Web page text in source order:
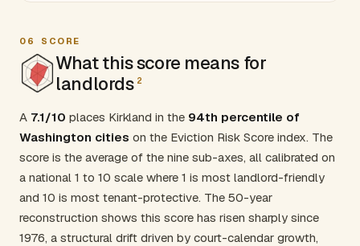
06 SCORE
What this score means for
landlords 2
A 7.1/10 places Kirkland in the 94th percentile of
Washington cities on the Eviction Risk Score index. The
score is the average of the nine sub-axes, all calibrated on
a national 1 to 10 scale where 1 is most landlord-friendly
and 10 is most tenant-protective. The 50-year
reconstruction shows this score has risen sharply since
1976, a structural drift driven by court-calendar growth,